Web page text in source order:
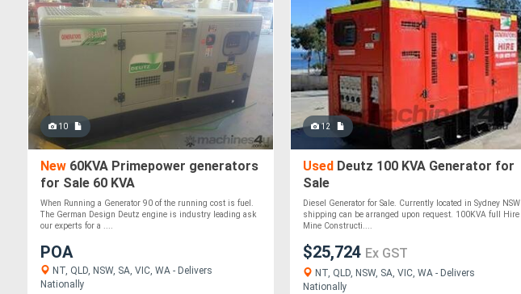
10
New 60KVA Primepower generators
for Sale 60 KVA
When Running a Generator 90 of the running cost is fuel.
The German Design Deutz engine is industry leading ask
our experts for a ....
POA
NT, QLD, NSW, SA, VIC, WA - Delivers
Nationally
12
Used Deutz 100 KVA Generator for
Sale
Diesel Generator for Sale. Currently located in Sydney NSW
shipping can be arranged upon request. 100KVA full Hire
Mine Constructi....
$25,724 Ex GST
NT, QLD, NSW, SA, VIC, WA - Delivers
Nationally